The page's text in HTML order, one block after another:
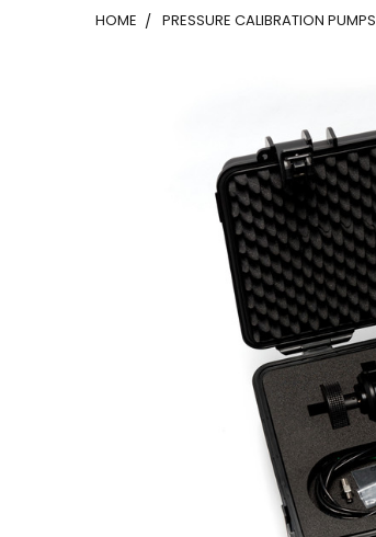
HOME PRESSURE CALIBRATION PUMPS